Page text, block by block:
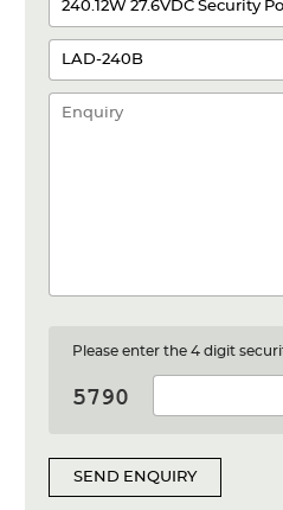
Please enter the 4 digit
SEND ENQUIRY